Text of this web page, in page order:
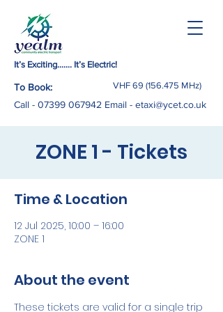
It’s Exciting……. It’s Electric!
To Book:
Call - 07399 067942 Email - etaxi@ycet.co.uk
VHF 69 (156.475 MHz)
ZONE 1 - Tickets
Time & Location
12 Jul 2025, 10:00 – 16:00
ZONE 1
About the event
These tickets are valid for a single trip